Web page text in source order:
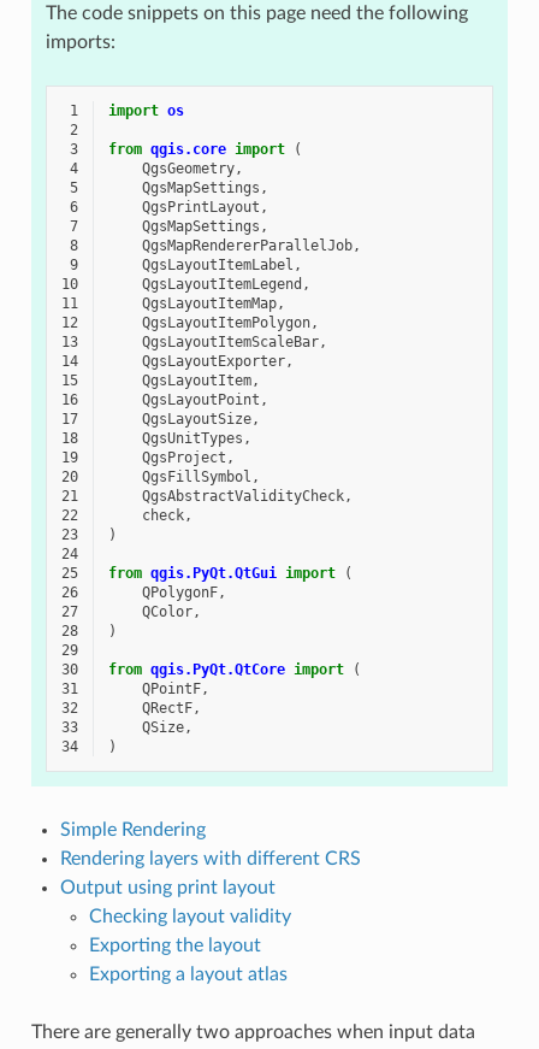
The code snippets on this page need the following
imports:
1 import os
2
3
from qgis.core import
(
4
QgsGeometry,
5
QgsMapSettings ,
6
QgsPrintLayout ,
7
QgsMapSettings ,
8
QgsMapRendererParallelJob,
9
QgsLayoutItemLabel ,
10
QgsLayoutItemLegend ,
11
QgsLayoutItemMap,
12
QgsLayoutItemPolygon,
13
QgsLayoutItemScaleBar,
14
QgsLayoutExporter,
15
QgsLayoutItem,
16
QgsLayoutPoint ,
17
QgsLayoutSize,
18
QgsUnitTypes ,
19
QgsProject ,
20
QgsFillSymbol ,
21
QgsAbstractValidityCheck,
22
check,
23
)
24
25
from qgis.PyQt.QtGui import
(
26
QPolygonF,
27
QColor,
28
)
29
30
from qgis.PyQt.QtCore import
(
31
QPointF,
32
QRectF,
33
QSize,
34
)
Simple Rendering
Rendering layers with different CRS
Output using print layout
Checking layout validity
Exporting the layout
Exporting a layout atlas
There are generally two approaches when input data